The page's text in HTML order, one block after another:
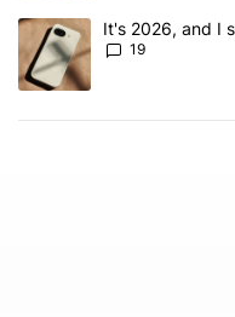
A trending article titled
It's 2026, and I
19